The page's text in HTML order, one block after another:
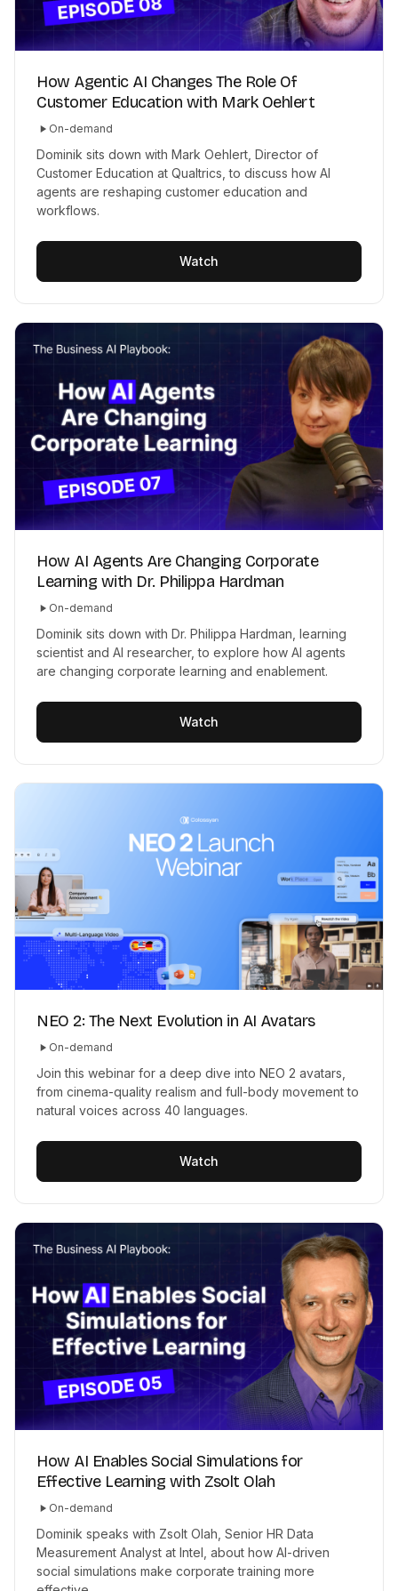
How Agentic AI Changes The Role Of
Customer Education with Mark Oehlert
On-demand
Dominik sits down with Mark Oehlert, Director of
Customer Education at Qualtrics, to discuss how AI
agents are reshaping customer education and
workflows.
Watch
How AI Agents Are Changing Corporate
Learning with Dr. Philippa Hardman
On-demand
Dominik sits down with Dr. Philippa Hardman, learning
scientist and AI researcher, to explore how AI agents
are changing corporate learning and enablement.
Watch
NEO 2: The Next Evolution in AI Avatars
On-demand
Join this webinar for a deep dive into NEO 2 avatars,
from cinema-quality realism and full-body movement to
natural voices across 40 languages.
Watch
How AI Enables Social Simulations for
Effective Learning with Zsolt Olah
On-demand
Dominik speaks with Zsolt Olah, Senior HR Data
Measurement Analyst at Intel, about how AI-driven
social simulations make corporate training more